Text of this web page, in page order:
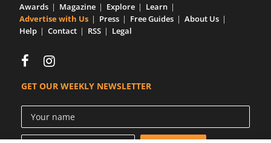
Awards Magazine Explore
Learn
Advertise with Us
Press Free Guides
About Us
Help
Contact RSS Legal
GET OUR WEEKLY NEWSLETTER